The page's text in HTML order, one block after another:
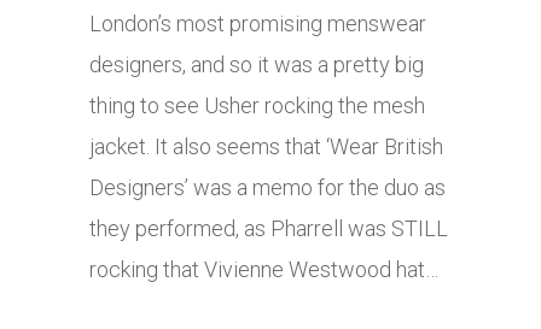
London’s most promising menswear
designers, and so it was a pretty big
thing to see Usher rocking the mesh
jacket. It also seems that ‘Wear British
Designers’ was a memo for the duo as
they performed, as Pharrell was STILL
rocking that Vivienne Westwood hat…